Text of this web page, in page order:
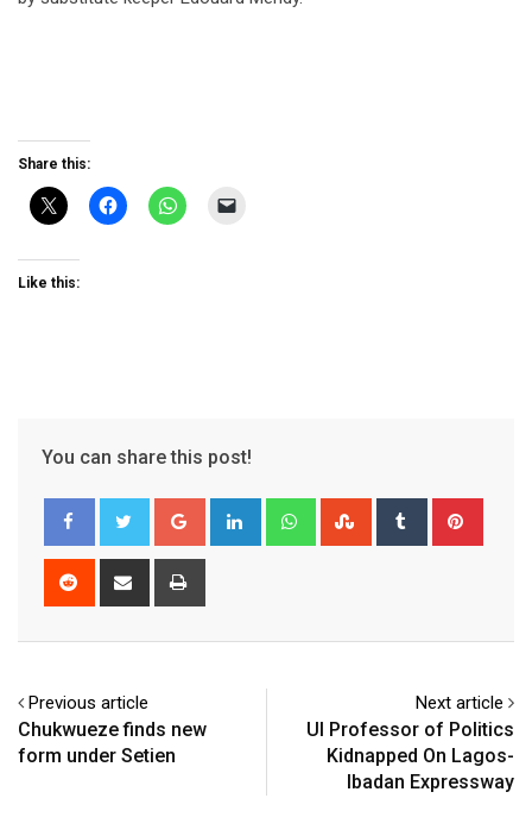
Share this:
Like this:
You can share this post!
Google+ LinkedIn WhatsappStumbleUpon
Tumblr
Reddit
Share
Previous article
Chukwueze finds new
form under Setien
Next article
UI Professor of Politics
Kidnapped On Lagos-
Ibadan Expressway